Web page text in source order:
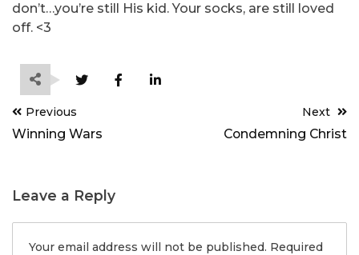
don’t…you’re still His kid. Your socks, are still loved
off. <3
Post
navigation
Previous
Winning Wars
Next
Condemning Christ
Leave a Reply
Your email address will not be published. Required